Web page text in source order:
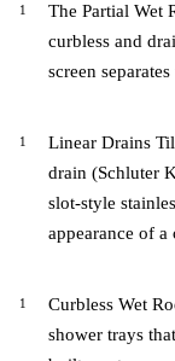
The Partial Wet
curbless and
screen
Linear Drains
drain (Schluter
slot-style
appearance of a
Curbless Wet
shower trays